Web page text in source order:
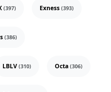
(397) Exness (393)
(386)
LBLV (310) Octa (306)